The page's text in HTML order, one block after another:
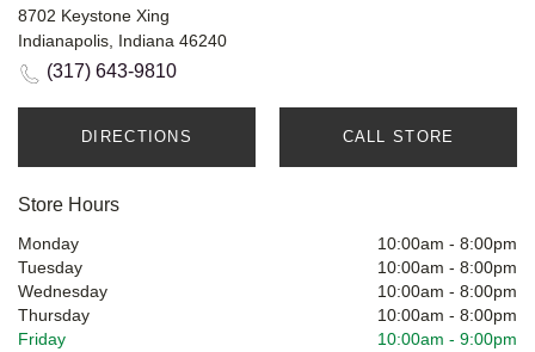
8702 Keystone Xing
Indianapolis, Indiana 46240
(317) 643-9810
DIRECTIONS CALL STORE
Store Hours
Monday 10:00am - 8:00pm
Tuesday
10:00am - 8:00pm
Wednesday
10:00am - 8:00pm
Thursday
10:00am - 8:00pm
Friday
10:00am - 9:00pm